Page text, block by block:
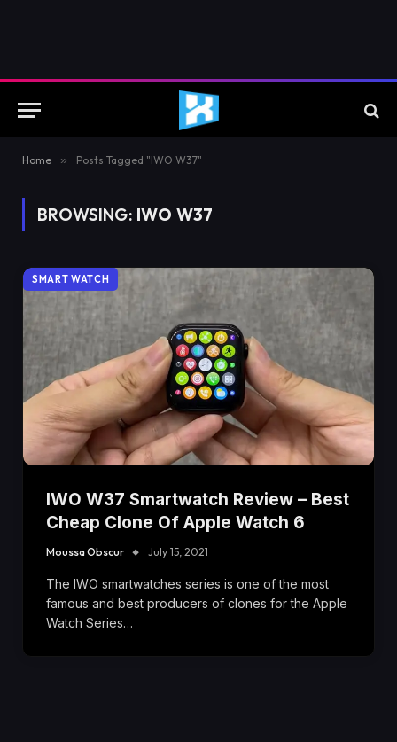
Home » Posts Tagged "IWO W37"
BROWSING: IWO W37
SMART WATCH
IWO W37 Smartwatch Review – Best
Cheap Clone Of Apple Watch 6
Moussa Obscur July 15, 2021
The IWO smartwatches series is one of the most
famous and best producers of clones for the Apple
Watch Series…